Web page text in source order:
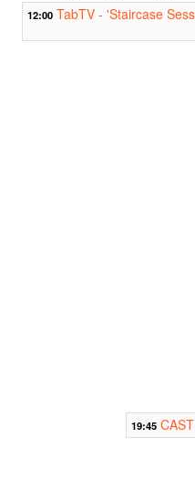
12:00 TabTV - 'Staircase
19:45